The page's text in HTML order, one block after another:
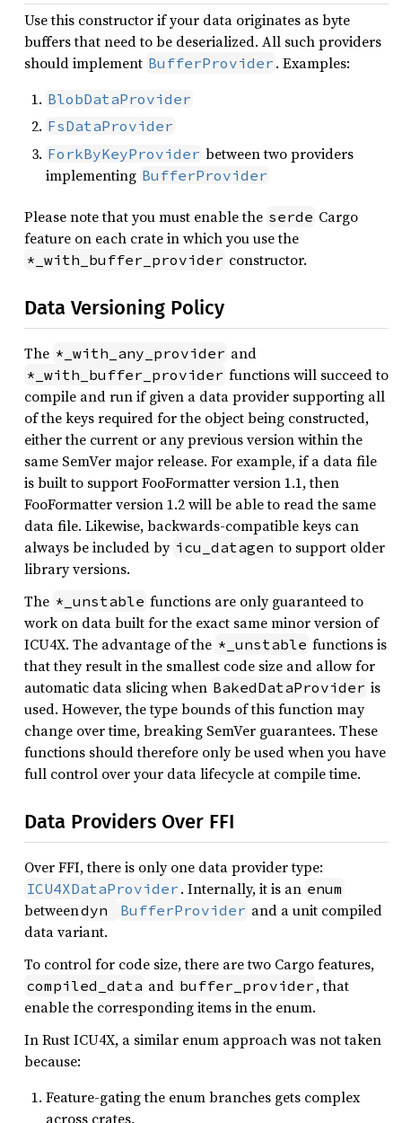
Use this constructor if your data originates as byte
buffers that need to be deserialized. All such providers
should implement BufferProvider . Examples:
BlobDataProvider
FsDataProvider
ForkByKeyProvider between two providers
implementing BufferProvider
Please note that you must enable the serde Cargo
feature on each crate in which you use the
*_with_buffer_provider constructor.
Data Versioning Policy
The *_with_any_provider and
*_with_buffer_provider functions will succeed to
compile and run if given a data provider supporting all
of the keys required for the object being constructed,
either the current or any previous version within the
same SemVer major release. For example, if a data file
is built to support FooFormatter version 1.1, then
FooFormatter version 1.2 will be able to read the same
data file. Likewise, backwards-compatible keys can
always be included by icu_datagen to support older
library versions.
The *_unstable functions are only guaranteed to
work on data built for the exact same minor version of
ICU4X. The advantage of the *_unstable functions is
that they result in the smallest code size and allow for
automatic data slicing when BakedDataProvider is
used. However, the type bounds of this function may
change over time, breaking SemVer guarantees. These
functions should therefore only be used when you have
full control over your data lifecycle at compile time.
Data Providers Over FFI
Over FFI, there is only one data provider type:
ICU4XDataProvider . Internally, it is an enum
betweendyn BufferProvider and a unit compiled
data variant.
To control for code size, there are two Cargo features,
compiled_data and buffer_provider , that
enable the corresponding items in the enum.
In Rust ICU4X, a similar enum approach was not taken
because:
Feature-gating the enum branches gets complex
across crates.